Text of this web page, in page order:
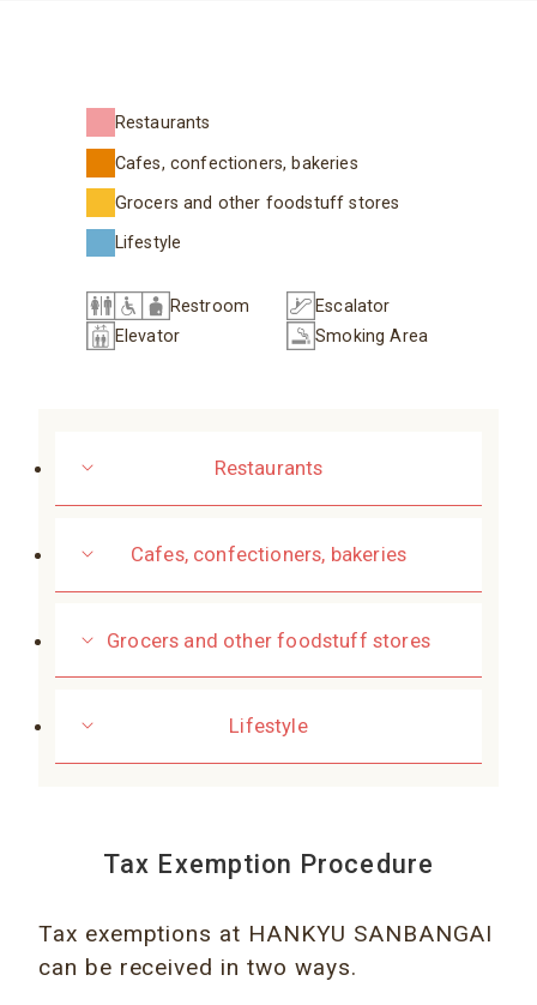
Restaurants
Cafes, confectioners, bakeries
Grocers and other foodstuff stores
Lifestyle
Restroom
Escalator
Elevator
Smoking Area
Restaurants
Cafes, confectioners, bakeries
Grocers and other foodstuff stores
Lifestyle
Tax Exemption Procedure
Tax exemptions at HANKYU SANBANGAI
can be received in two ways.